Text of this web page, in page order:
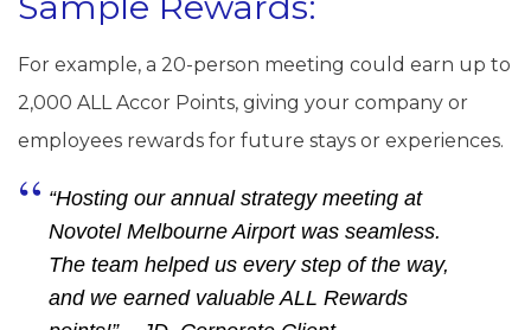
For example, a 20-person meeting could earn up to
2,000 ALL Accor Points, giving your company or
employees rewards for future stays or experiences.
“Hosting our annual strategy meeting at
Novotel Melbourne Airport was seamless.
The team helped us every step of the way,
and we earned valuable ALL Rewards